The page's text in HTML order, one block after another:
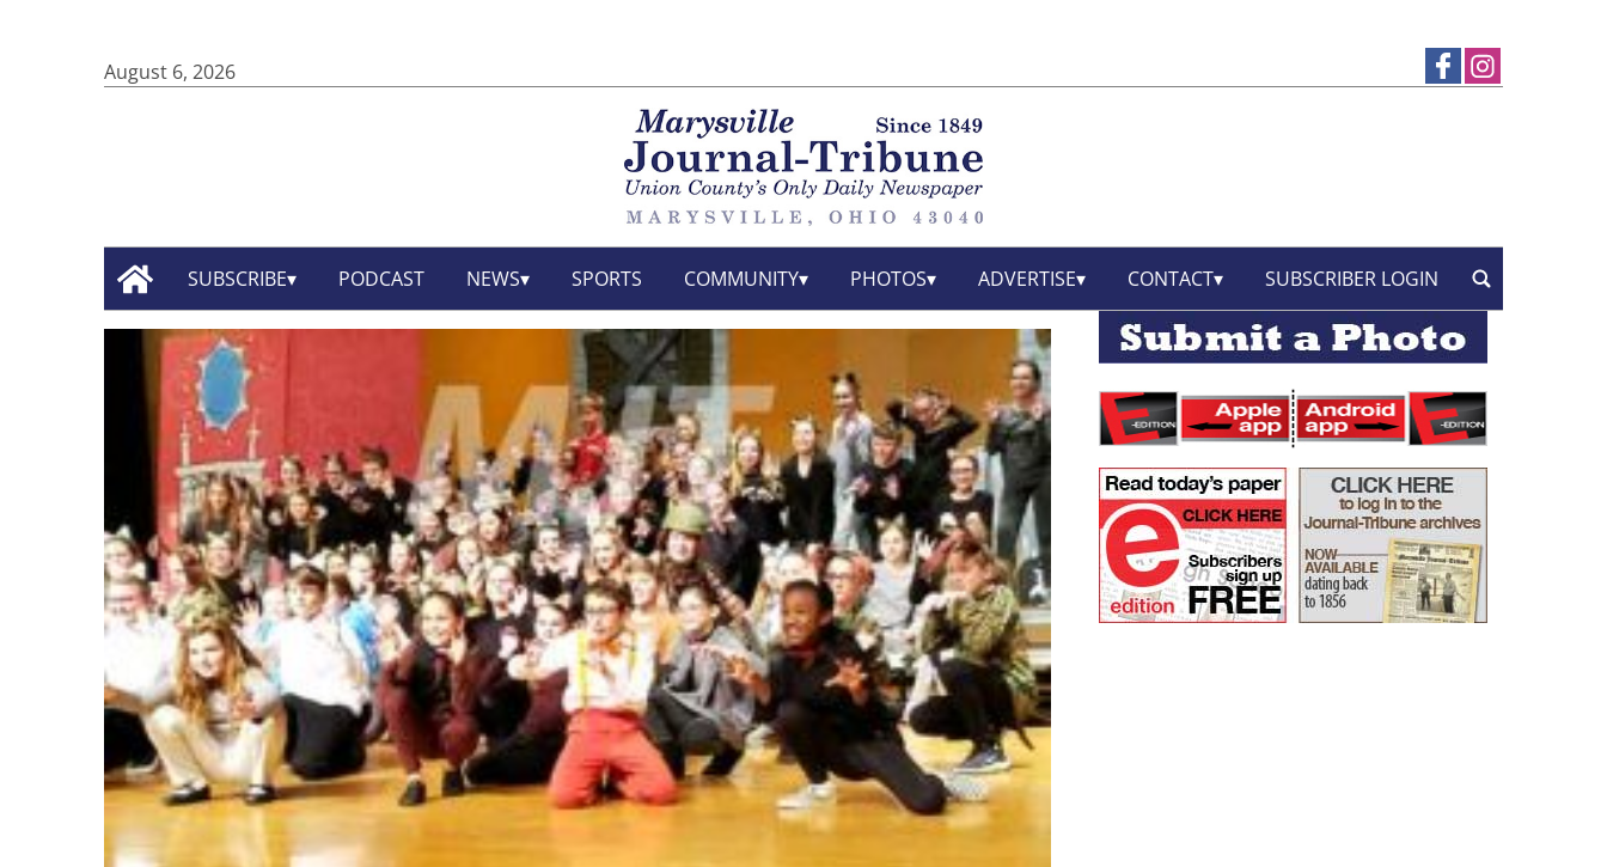
August 6, 2026
SUBSCRIBE PODCAST NEWS SPORTS COMMUNITY PHOTOS ADVERTISE CONTACT SUBSCRIBER LOGIN